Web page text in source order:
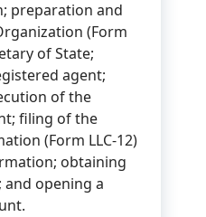
preparation and
(Form
of State;
agent;
of the
filing of the
(Form LLC-12)
obtaining
and opening a